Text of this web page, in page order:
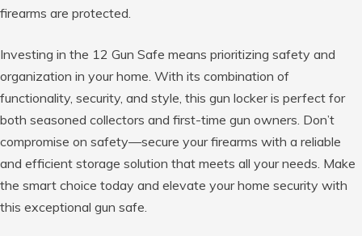
firearms are protected.
Investing in the 12 Gun Safe means prioritizing safety and
organization in your home. With its combination of
functionality, security, and style, this gun locker is perfect for
both seasoned collectors and first-time gun owners. Don’t
compromise on safety—secure your firearms with a reliable
and efficient storage solution that meets all your needs. Make
the smart choice today and elevate your home security with
this exceptional gun safe.